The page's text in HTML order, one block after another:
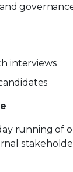
interviews
running